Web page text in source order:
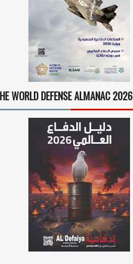
WORLD DEFENSE ALMANAC 2026